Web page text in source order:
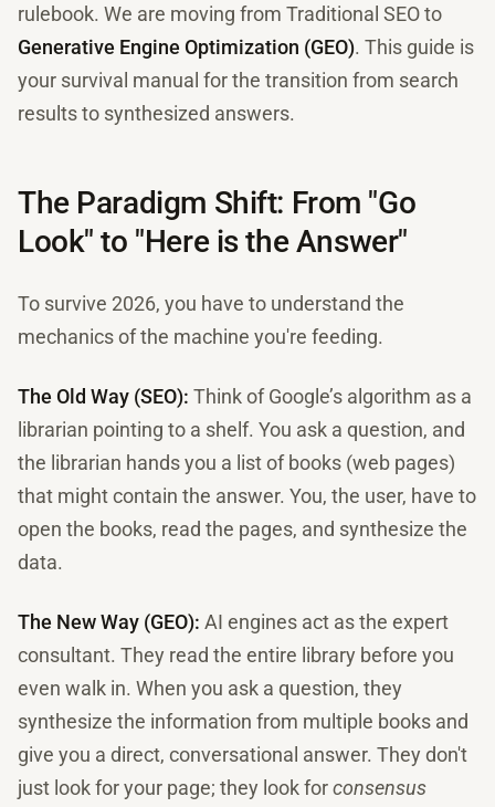
rulebook. We are moving from Traditional SEO to
Generative Engine Optimization (GEO). This guide is
your survival manual for the transition from search
results to synthesized answers.
The Paradigm Shift: From "Go
Look" to "Here is the Answer"
To survive 2026, you have to understand the
mechanics of the machine you're feeding.
The Old Way (SEO): Think of Google’s algorithm as a
librarian pointing to a shelf. You ask a question, and
the librarian hands you a list of books (web pages)
that might contain the answer. You, the user, have to
open the books, read the pages, and synthesize the
data.
The New Way (GEO): AI engines act as the expert
consultant. They read the entire library before you
even walk in. When you ask a question, they
synthesize the information from multiple books and
give you a direct, conversational answer. They don't
just look for your page; they look forconsensus